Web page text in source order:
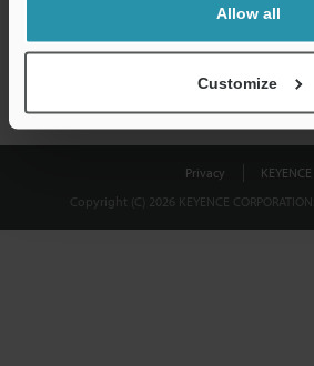
Allow all
Customize
Privacy
KEYENCE
Copyright (C) 2026 KEYENCE